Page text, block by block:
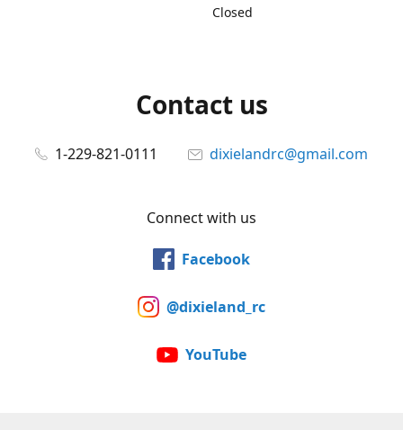
Closed
Contact us
1-229-821-0111 dixielandrc@gmail.com
Connect with us
Facebook
@dixieland_rc
YouTube